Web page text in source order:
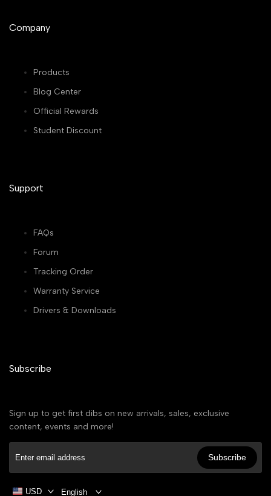
Company
Products
Blog Center
Official Rewards
Student Discount
Support
FAQs
Forum
Tracking Order
Warranty Service
Drivers & Downloads
Subscribe
Sign up to get first dibs on new arrivals, sales, exclusive
content, events and more!
Subscribe
USD English